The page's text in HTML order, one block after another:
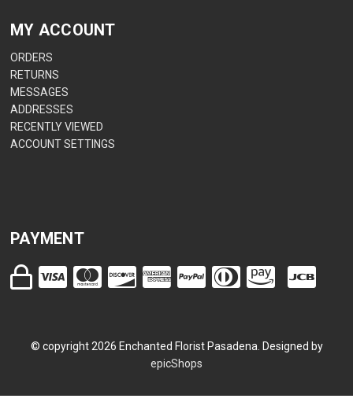
MY ACCOUNT
ORDERS
RETURNS
MESSAGES
ADDRESSES
RECENTLY VIEWED
ACCOUNT SETTINGS
PAYMENT
© copyright2026 Enchanted Florist Pasadena. Designed by
epicShops